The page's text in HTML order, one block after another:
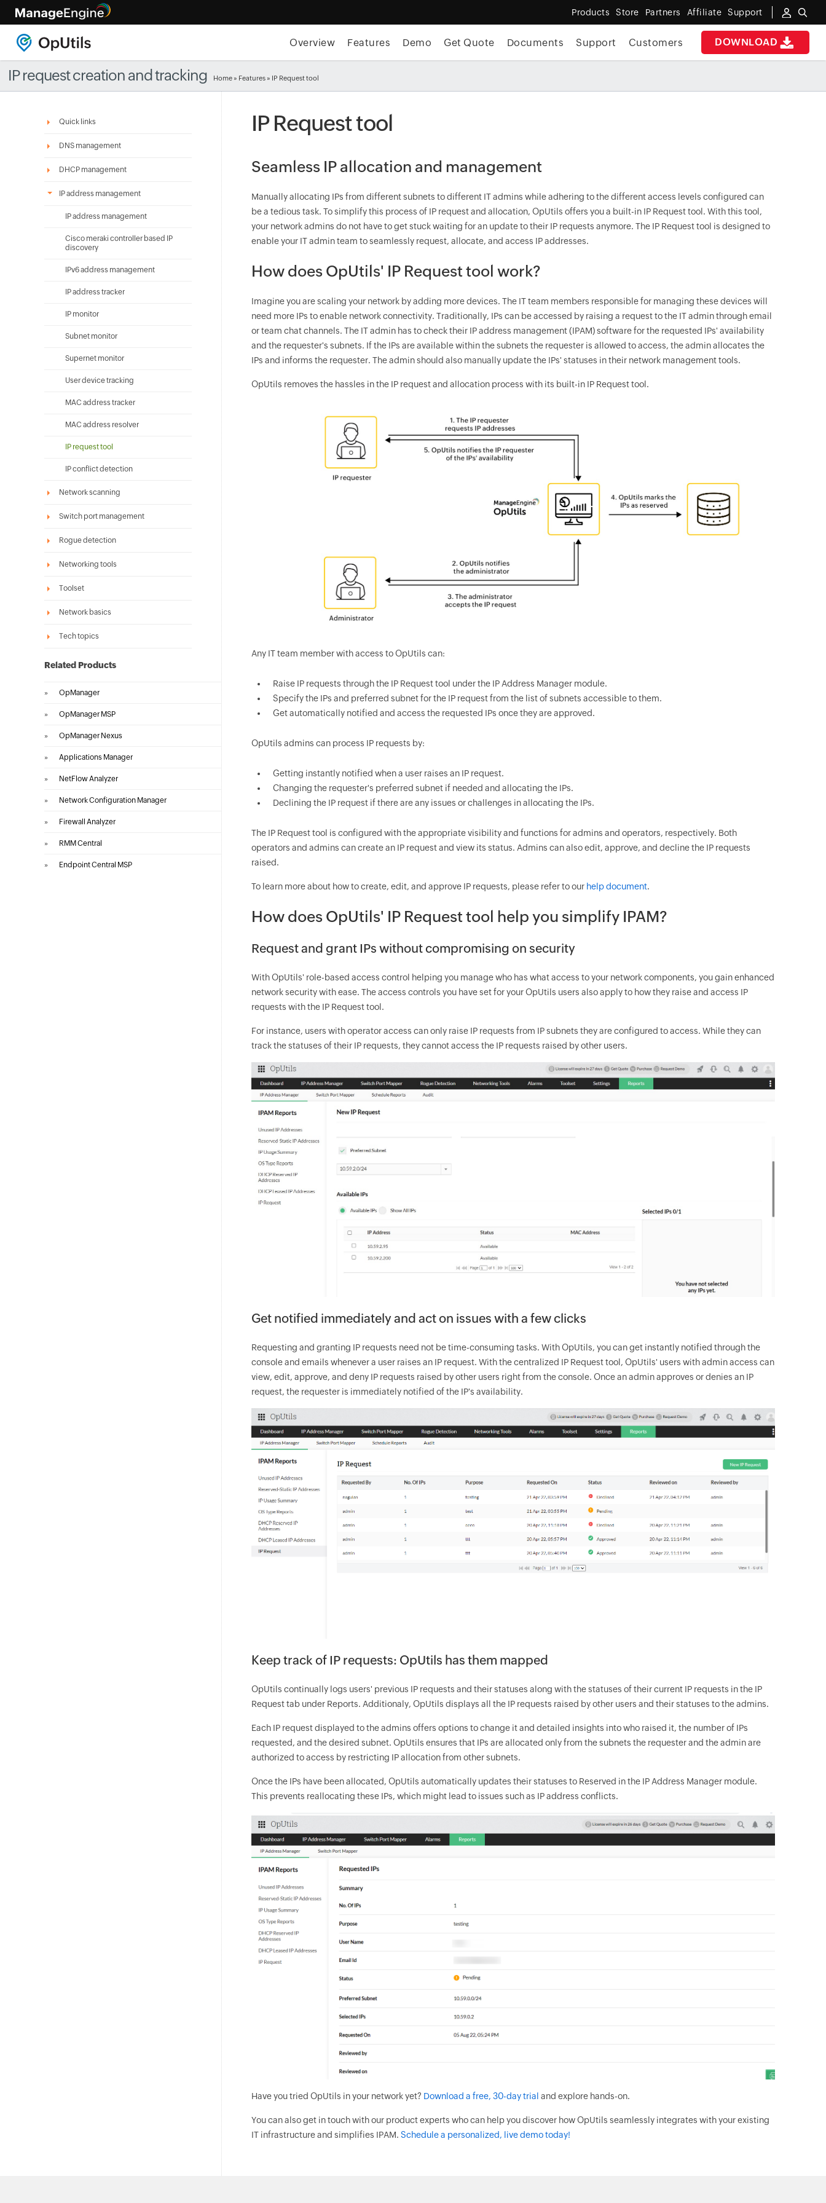
Products Store Partners Affiliate Support
DOWNLOAD
Overview Features Demo Get Quote Documents Support Customers
IP request creation and tracking Home » Features » IP Request tool
Quick links
DNS management
DHCP management
IP address management
IP address management
Cisco meraki controller based IP
discovery
IPv6 address management
IP address tracker
IP monitor
Subnet monitor
Supernet monitor
User device tracking
MAC address tracker
MAC address resolver
IP request tool
IP conflict detection
Network scanning
Switch port management
Rogue detection
Networking tools
Toolset
Network basics
Tech topics
Related Products
» OpManager
» OpManager MSP
» OpManager Nexus
» Applications Manager
» NetFlow Analyzer
» Network Configuration Manager
» Firewall Analyzer
» RMM Central
» Endpoint Central MSP
IP Request tool
Seamless IP allocation and management
Manually allocating IPs from different subnets to different IT admins while adhering to the different access levels configured can
be a tedious task. To simplify this process of IP request and allocation, OpUtils offers you a built-in IP Request tool. With this tool,
your network admins do not have to get stuck waiting for an update to their IP requests anymore. The IP Request tool is designed to
enable your IT admin team to seamlessly request, allocate, and access IP addresses.
How does OpUtils' IP Request tool work?
Imagine you are scaling your network by adding more devices. The IT team members responsible for managing these devices will
need more IPs to enable network connectivity. Traditionally, IPs can be accessed by raising a request to the IT admin through email
or team chat channels. The IT admin has to check their IP address management (IPAM) software for the requested IPs' availability
and the requester's subnets. If the IPs are available within the subnets the requester is allowed to access, the admin allocates the
IPs and informs the requester. The admin should also manually update the IPs' statuses in their network management tools.
OpUtils removes the hassles in the IP request and allocation process with its built-in IP Request tool.
Any IT team member with access to OpUtils can:
Raise IP requests through the IP Request tool under the IP Address Manager module.
Specify the IPs and preferred subnet for the IP request from the list of subnets accessible to them.
Get automatically notified and access the requested IPs once they are approved.
OpUtils admins can process IP requests by:
Getting instantly notified when a user raises an IP request.
Changing the requester's preferred subnet if needed and allocating the IPs.
Declining the IP request if there are any issues or challenges in allocating the IPs.
The IP Request tool is configured with the appropriate visibility and functions for admins and operators, respectively. Both
operators and admins can create an IP request and view its status. Admins can also edit, approve, and decline the IP requests
raised.
To learn more about how to create, edit, and approve IP requests, please refer to our help document.
How does OpUtils' IP Request tool help you simplify IPAM?
Request and grant IPs without compromising on security
With OpUtils' role-based access control helping you manage who has what access to your network components, you gain enhanced
network security with ease. The access controls you have set for your OpUtils users also apply to how they raise and access IP
requests with the IP Request tool.
For instance, users with operator access can only raise IP requests from IP subnets they are configured to access. While they can
track the statuses of their IP requests, they cannot access the IP requests raised by other users.
Get notified immediately and act on issues with a few clicks
Requesting and granting IP requests need not be time-consuming tasks. With OpUtils, you can get instantly notified through the
console and emails whenever a user raises an IP request. With the centralized IP Request tool, OpUtils' users with admin access can
view, edit, approve, and deny IP requests raised by other users right from the console. Once an admin approves or denies an IP
request, the requester is immediately notified of the IP's availability.
Keep track of IP requests: OpUtils has them mapped
OpUtils continually logs users' previous IP requests and their statuses along with the statuses of their current IP requests in the IP
Request tab under Reports. Additionaly, OpUtils displays all the IP requests raised by other users and their statuses to the admins.
Each IP request displayed to the admins offers options to change it and detailed insights into who raised it, the number of IPs
requested, and the desired subnet. OpUtils ensures that IPs are allocated only from the subnets the requester and the admin are
authorized to access by restricting IP allocation from other subnets.
Once the IPs have been allocated, OpUtils automatically updates their statuses to Reserved in the IP Address Manager module.
This prevents reallocating these IPs, which might lead to issues such as IP address conflicts.
Have you tried OpUtils in your network yet? Download a free, 30-day trial and explore hands-on.
You can also get in touch with our product experts who can help you discover how OpUtils seamlessly integrates with your existing
IT infrastructure and simplifies IPAM. Schedule a personalized, live demo today!